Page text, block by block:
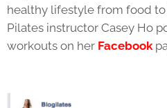
healthy lifestyle from food to
Pilates instructor Casey Ho
workouts on her Facebook